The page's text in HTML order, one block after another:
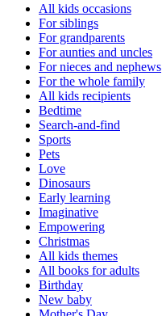
All kids occasions
For siblings
For grandparents
For aunties and uncles
For nieces and nephews
For the whole family
All kids recipients
Bedtime
Search-and-find
Sports
Pets
Love
Dinosaurs
Early learning
Imaginative
Empowering
Christmas
All kids themes
All books for adults
Birthday
New baby